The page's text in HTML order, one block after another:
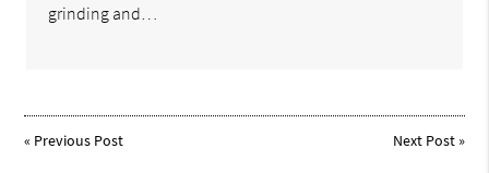
grinding and…
« Previous Post Next Post»